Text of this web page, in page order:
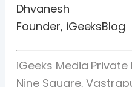
Dhvanesh
Founder, iGeeksBlog
iGeeks Media Private
Nine Square,